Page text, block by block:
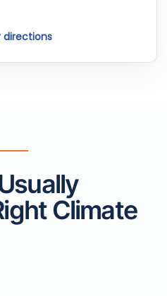
directions
Climate